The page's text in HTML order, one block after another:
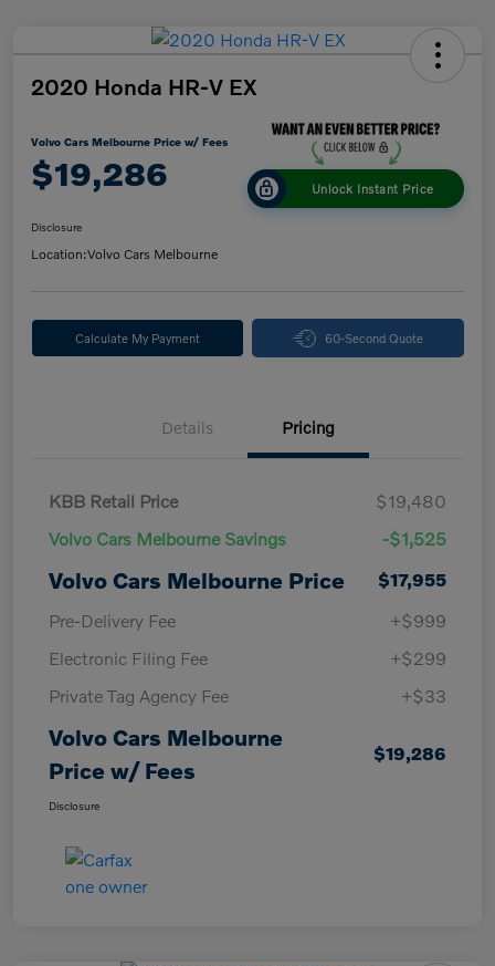
2020 Honda HR-V EX
Volvo Cars Melbourne Price w/ Fees
$19,286 Unlock Instant Price
Disclosure
Location:Volvo Cars Melbourne
Calculate My Payment 60-Second Quote
Details Pricing
KBB Retail Price
$19,480
Volvo Cars Melbourne Savings
-$1,525
Volvo Cars Melbourne Price
$17,955
Pre-Delivery Fee
+$999
Electronic Filing Fee
+$299
Private Tag Agency Fee
+$33
Volvo Cars Melbourne
Price w/ Fees
$19,286
Disclosure